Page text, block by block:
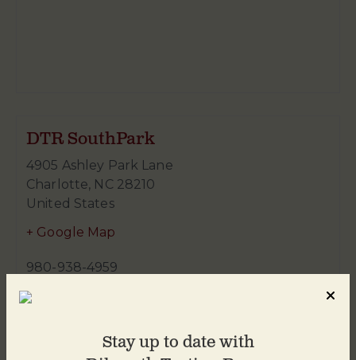
DTR SouthPark
4905 Ashley Park Lane
Charlotte, NC 28210
United States
+ Google Map
980-938-4959
Stay up to date with